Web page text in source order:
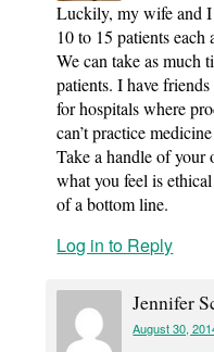
Luckily, my wife and I
10 to 15 patients
We can take as much
patients. I have
for hospitals where
can’t practice
Take a handle of your
what you feel is
of a bottom line.
Log in to Reply
Jennifer
August 30,